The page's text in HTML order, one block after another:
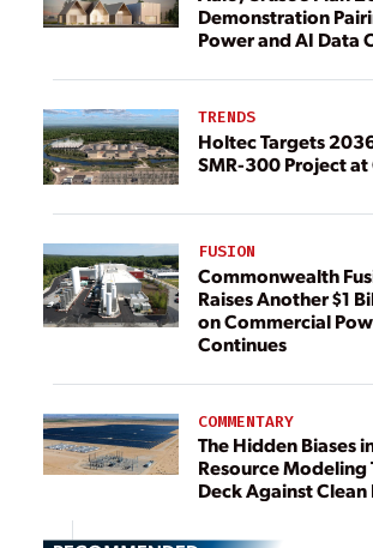
Demonstration
Power and AI Data
TRENDS
Holtec Targets
SMR-300 Project
FUSION
Commonwealth
Raises Another $1
on Commercial
Continues
COMMENTARY
The Hidden Biases
Resource Modeling
Deck Against Clean